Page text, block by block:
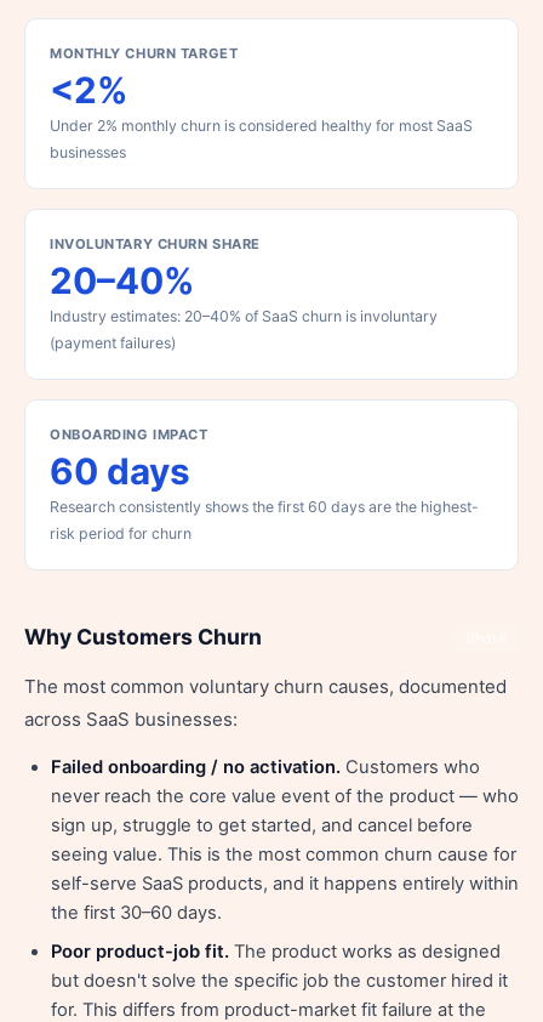
MONTHLY CHURN TARGET
<2%
Under 2% monthly churn is considered healthy for most SaaS
businesses
INVOLUNTARY CHURN SHARE
20–40%
Industry estimates: 20–40% of SaaS churn is involuntary
(payment failures)
ONBOARDING IMPACT
60 days
Research consistently shows the first 60 days are the highest-
risk period for churn
Why Customers Churn
The most common voluntary churn causes, documented
across SaaS businesses:
Failed onboarding / no activation. Customers who
never reach the core value event of the product — who
sign up, struggle to get started, and cancel before
seeing value. This is the most common churn cause for
self-serve SaaS products, and it happens entirely within
the first 30–60 days.
Poor product-job fit. The product works as designed
but doesn't solve the specific job the customer hired it
for. This differs from product-market fit failure at the